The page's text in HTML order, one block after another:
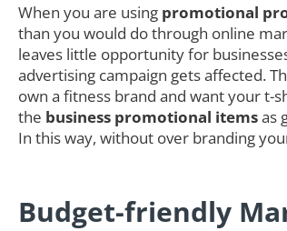
When you are using promotional
than you would do through online
leaves little opportunity for
advertising campaign gets affected.
own a fitness brand and want your t-
the business promotional itemsas
In this way, without over branding
Budget-friendly